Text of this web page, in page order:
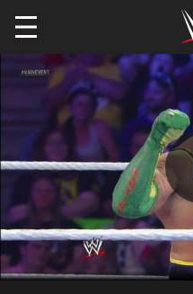
Skip to main content